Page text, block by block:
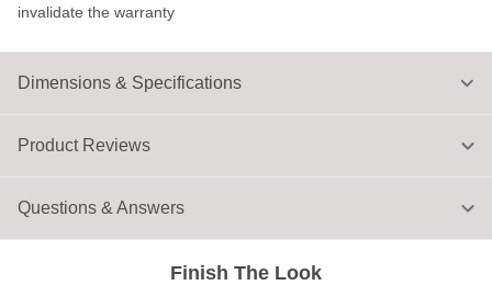
Dimensions & Specifications
invalidate the warranty
Finish The Look
Product Reviews
Questions & Answers